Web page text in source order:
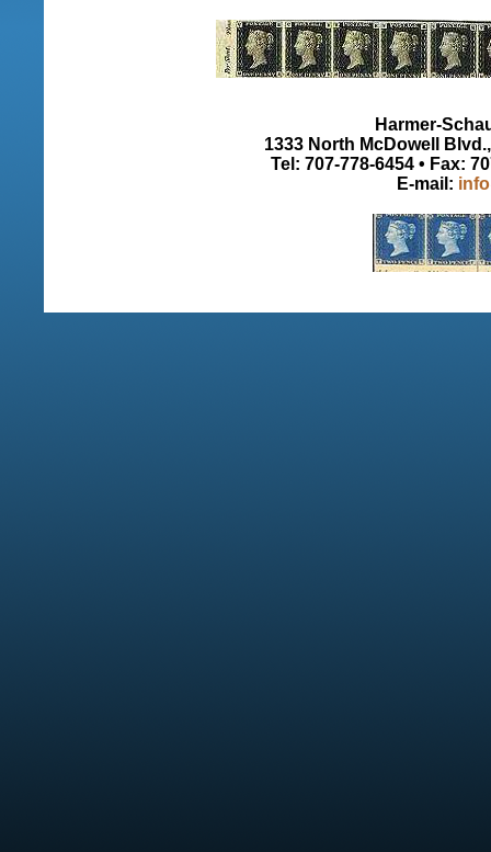
Harmer-
1333 North McDowell
Tel: 707-778-6454 • Fax:
E-mail: